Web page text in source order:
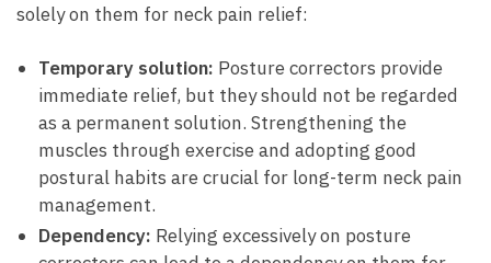
solely‍ on them for⁣ neck pain relief:
Temporary solution: Posture correctors provide
immediate relief, but they ‌should not be regarded
⁢as‌ a permanent‍ solution. Strengthening ​the
muscles through‌ exercise and ​adopting good
postural habits are‍ crucial for long-term neck pain
management.
Dependency: ​Relying excessively ⁣on ⁢posture ​